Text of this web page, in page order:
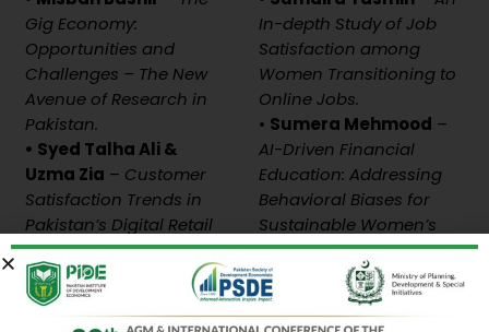
Gig Economy:
Opportunities and
Challenges – The New
Avenue of Research in
Pakistan.
• Syed Talha Ali &
Uzma Zia – Customer
Satisfaction Trends in
Pakistan’s Digital Retail
Landscape.
Discussant:
Dr. Maqsood Aslam–
In-depth Study of Job
Satisfaction among
Women Transitioning to
Online Jobs.
• Sumera Mehmood –
AI-Driven Financial
Education: Addressing
Behavioral Biases for
Sustainable Women’s
Entrepreneurship.
Discussant:
Ahsan Ul Haq–PIDE